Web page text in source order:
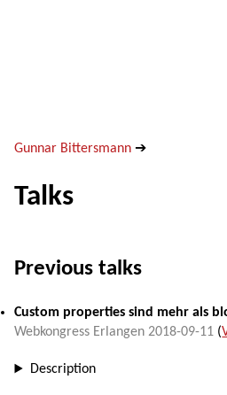
Gunnar Bittersmann ➔
Talks
Previous talks
Custom properties sind mehr als
Webkongress Erlangen 2018-09-11 (
Description